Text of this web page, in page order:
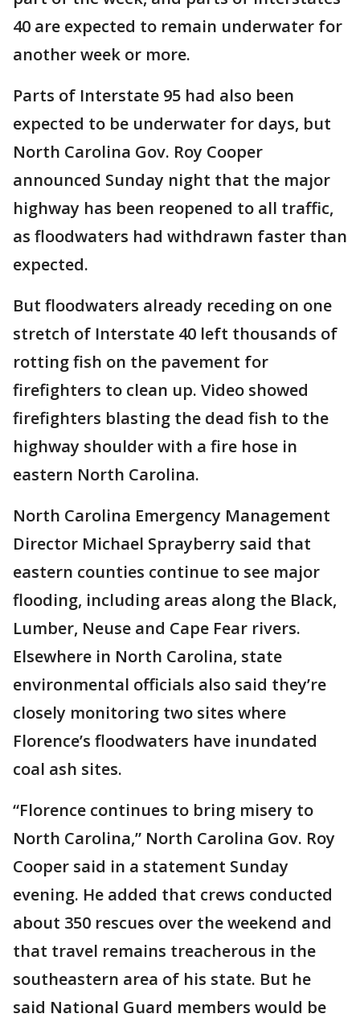
40 are expected to remain underwater for
another week or more.
Parts of Interstate 95 had also been
expected to be underwater for days, but
North Carolina Gov. Roy Cooper
announced Sunday night that the major
highway has been reopened to all traffic,
as floodwaters had withdrawn faster than
expected.
But floodwaters already receding on one
stretch of Interstate 40 left thousands of
rotting fish on the pavement for
firefighters to clean up. Video showed
firefighters blasting the dead fish to the
highway shoulder with a fire hose in
eastern North Carolina.
North Carolina Emergency Management
Director Michael Sprayberry said that
eastern counties continue to see major
flooding, including areas along the Black,
Lumber, Neuse and Cape Fear rivers.
Elsewhere in North Carolina, state
environmental officials also said they’re
closely monitoring two sites where
Florence’s floodwaters have inundated
coal ash sites.
“Florence continues to bring misery to
North Carolina,” North Carolina Gov. Roy
Cooper said in a statement Sunday
evening. He added that crews conducted
about 350 rescues over the weekend and
that travel remains treacherous in the
southeastern area of his state. But he
said National Guard members would be